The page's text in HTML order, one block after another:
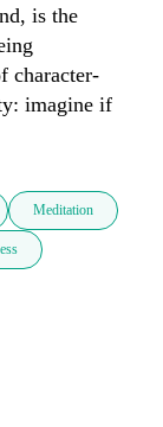
is the
character-
imagine if
Meditation